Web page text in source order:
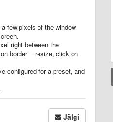
few pixels of the window
right between the
border = resize, click on
configured for a preset, and
Jälgi